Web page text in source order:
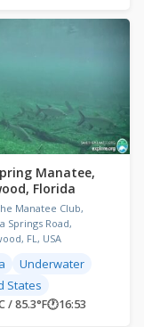
Manatee,
Florida
Manatee Club,
Springs Road,
FL, USA
Underwater
States
/ 85.3°F🕐16:53